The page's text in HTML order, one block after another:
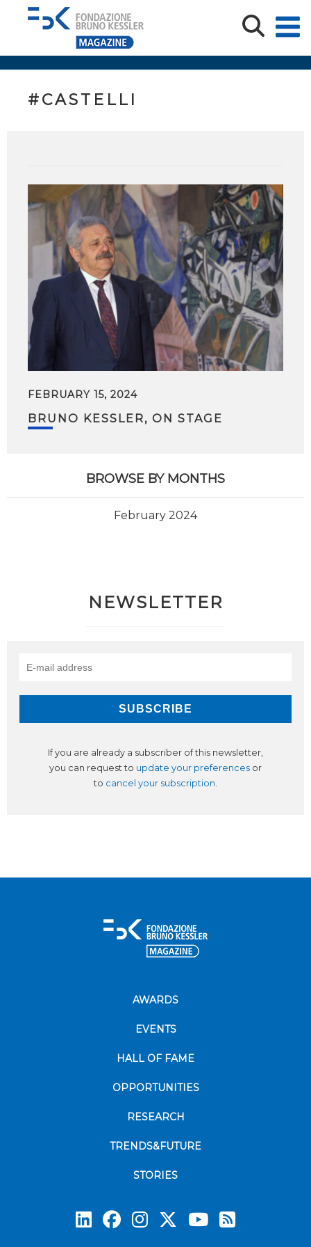
#CASTELLI
FEBRUARY 15, 2024
BRUNO KESSLER, ON STAGE
BROWSE BY MONTHS
February 2024
NEWSLETTER
If you are already a subscriber of this newsletter,
you can request to update your preferences or
to cancel your subscription.
AWARDS
EVENTS
HALL OF FAME
OPPORTUNITIES
RESEARCH
TRENDS&FUTURE
STORIES